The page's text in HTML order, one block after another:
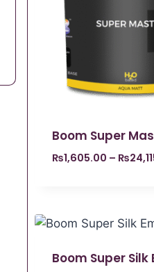
Boom Super
₨1,605.00 – ₨
Boom Super Silk